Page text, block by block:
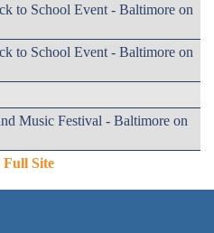
to School Event - Baltimore on
to School Event - Baltimore on
Music Festival - Baltimore on
Full Site